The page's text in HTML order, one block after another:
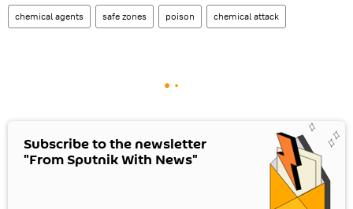
chemical agents safe zones poison chemical attack
Subscribe to the newsletter
"From Sputnik With News"